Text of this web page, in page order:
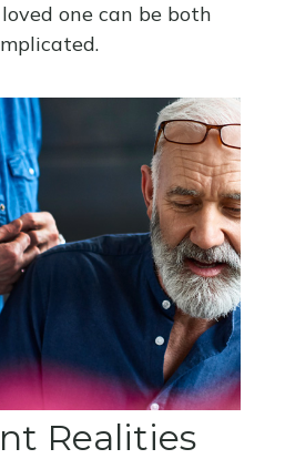
one can be both
Realities